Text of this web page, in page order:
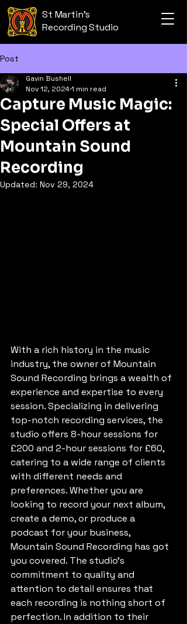
St Martin's
Recording Studio
Post
Capture Music Magic:
Special Offers at
Mountain Sound
Recording
Gavin Bushell
Nov 12, 20241 min read
Updated: Nov 29, 2024
With a rich history in the music
industry, the owner of Mountain
Sound Recording brings a wealth of
experience and expertise to every
session. Specializing in delivering
top-notch recording services, the
studio offers 8-hour sessions for
£200 and 2-hour sessions for £60,
catering to a wide range of clients
with different needs and
preferences. Whether you are
looking to record your next album,
create a demo, or produce a
podcast for your business,
Mountain Sound Recording has got
you covered. The studio's
commitment to quality and
attention to detail ensures that
each recording is nothing short of
perfection. In addition to their